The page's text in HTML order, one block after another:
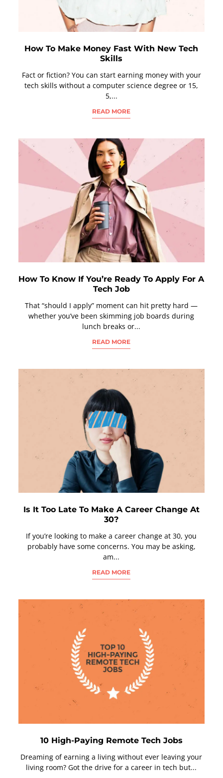
How To Make Money Fast With New Tech
Skills
Fact or fiction? You can start earning money with your
tech skills without a computer science degree or 15,
5,...
READ MORE
How To Know If You’re Ready To Apply For A
Tech Job
That “should I apply” moment can hit pretty hard —
whether you’ve been skimming job boards during
lunch breaks or...
READ MORE
Is It Too Late To Make A Career Change At
30?
If you’re looking to make a career change at 30, you
probably have some concerns. You may be asking,
am...
READ MORE
10 High-Paying Remote Tech Jobs
Dreaming of earning a living without ever leaving your
living room? Got the drive for a career in tech but...